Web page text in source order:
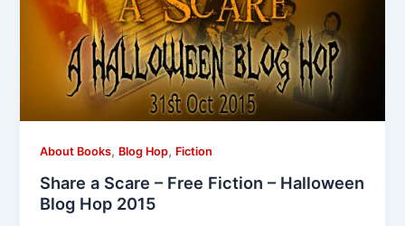
About Books, Blog Hop, Fiction
Share a Scare – Free Fiction – Halloween
Blog Hop 2015